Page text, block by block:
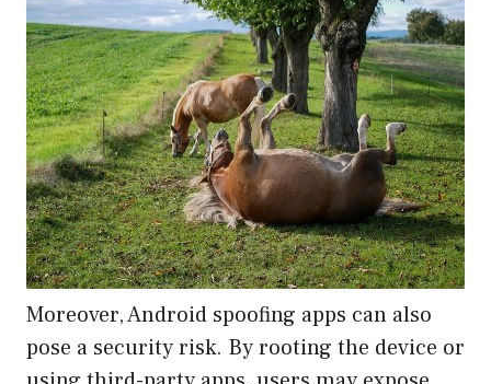
Moreover, Android spoofing apps can also
pose a security risk. By rooting the device or